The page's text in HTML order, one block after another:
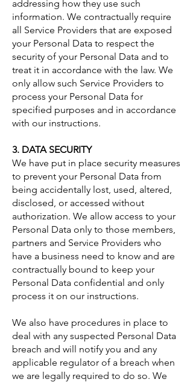
addressing how they use such
information. We contractually require
all Service Providers that are exposed
your Personal Data to respect the
security of your Personal Data and to
treat it in accordance with the law. We
only allow such Service Providers to
process your Personal Data for
specified purposes and in accordance
with our instructions.
3. DATA SECURITY
We have put in place security measures
to prevent your Personal Data from
being accidentally lost, used, altered,
disclosed, or accessed without
authorization. We allow access to your
Personal Data only to those members,
partners and Service Providers who
have a business need to know and are
contractually bound to keep your
Personal Data confidential and only
process it on our instructions.
We also have procedures in place to
deal with any suspected Personal Data
breach and will notify you and any
applicable regulator of a breach when
we are legally required to do so. We